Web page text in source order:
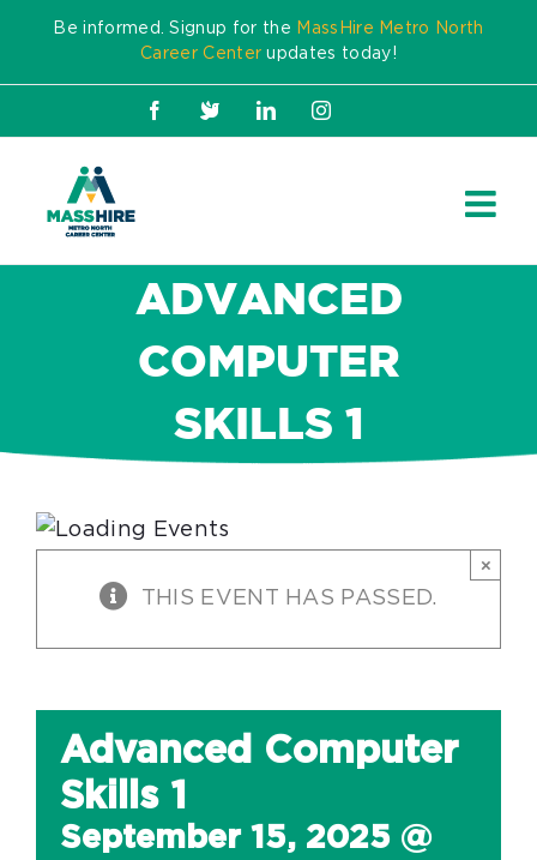
content
Be informed. Signup for the MassHire Metro North
Career Center updates today!
Facebook
X LinkedInInstagram
ADVANCED
COMPUTER
SKILLS 1
THIS EVENT HAS PASSED.
×
Advanced Computer
Skills 1
September 15, 2025 @